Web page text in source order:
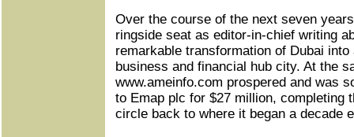
Over the course of the next seven
ringside seat as editor-in-chief writing
remarkable transformation of Dubai into
business and financial hub city. At the
www.ameinfo.com prospered and was
to Emap plc for $27 million, completing
circle back to where it began a decade